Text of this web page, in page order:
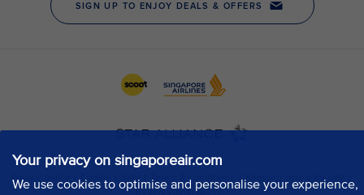
Your privacy on singaporeair.com
We use cookies to optimise and personalise your experience,